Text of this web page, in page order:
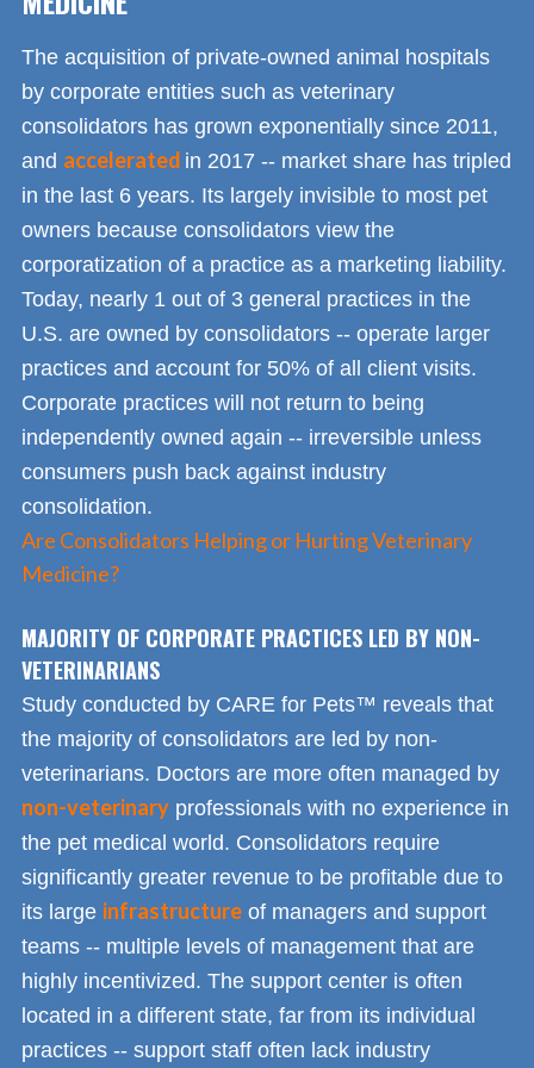
The acquisition of private-owned animal hospitals
by corporate entities such as veterinary
consolidators has grown exponentially since 2011,
and accelerated in 2017 -- market share has tripled
in the last 6 years. Its largely invisible to most pet
owners because consolidators view the
corporatization of a practice as a marketing liability.
Today, nearly 1 out of 3 general practices in the
U.S. are owned by consolidators -- operate larger
practices and account for 50% of all client visits.
Corporate practices will not return to being
independently owned again -- irreversible unless
consumers push back against industry
consolidation.
Are Consolidators Helping or Hurting Veterinary
Medicine?
MAJORITY OF CORPORATE PRACTICES LED BY NON-
VETERINARIANS
Study conducted by CARE for Pets™ reveals that
the majority of consolidators are led by non-
veterinarians. Doctors are more often managed by
non-veterinary professionals with no experience in
the pet medical world. Consolidators require
significantly greater revenue to be profitable due to
its large infrastructure of managers and support
teams -- multiple levels of management that are
highly incentivized. The support center is often
located in a different state, far from its individual
practices -- support staff often lack industry